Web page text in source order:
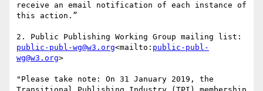
receive an email notification of each instance of
this action.”
public-publ-wg@w3.org<mailto: public-publ-
wg@w3.org>
"Please take note: On 31 January 2019, the